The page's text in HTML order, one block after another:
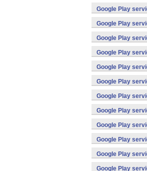
Google Play
Google Play
Google Play
Google Play
Google Play
Google Play
Google Play
Google Play
Google Play
Google Play
Google Play
Google Play